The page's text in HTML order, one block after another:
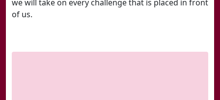
we will take on every challenge that is placed in front
of us.